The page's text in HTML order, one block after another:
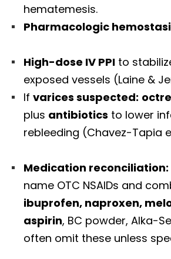
hematemesis.
Pharmacologic
High-dose IV PPI to
exposed vessels (Laine &
If varices suspected:
plus antibiotics to lower
rebleeding (Chavez-Tapia
Medication reconciliation:
name OTC NSAIDs and
ibuprofen, naproxen,
aspirin, BC powder, Alka-
often omit these unless